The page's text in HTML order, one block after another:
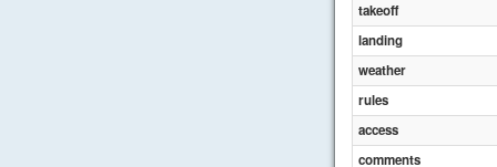
takeoff
landing
weather
rules
access
comments